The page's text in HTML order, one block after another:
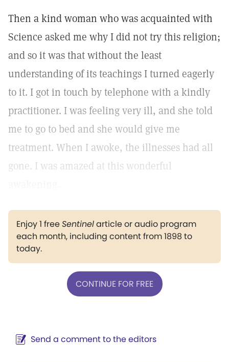
Then a kind woman who was acquainted with
Science asked me why I did not try this religion;
and so it was that without the least
understanding of its teachings I turned eagerly
to it. I got in touch by telephone with a kindly
practitioner. I was feeling very ill, and she told
me to go to bed and she would give me
treatment. When I awoke, the illnesses had all
gone. I was amazed at this wonderful
Enjoy 1 freeSentinelarticle or audio program
each month, including content from 1898 to
today.
CONTINUE FOR FREE
Send a comment to the editors